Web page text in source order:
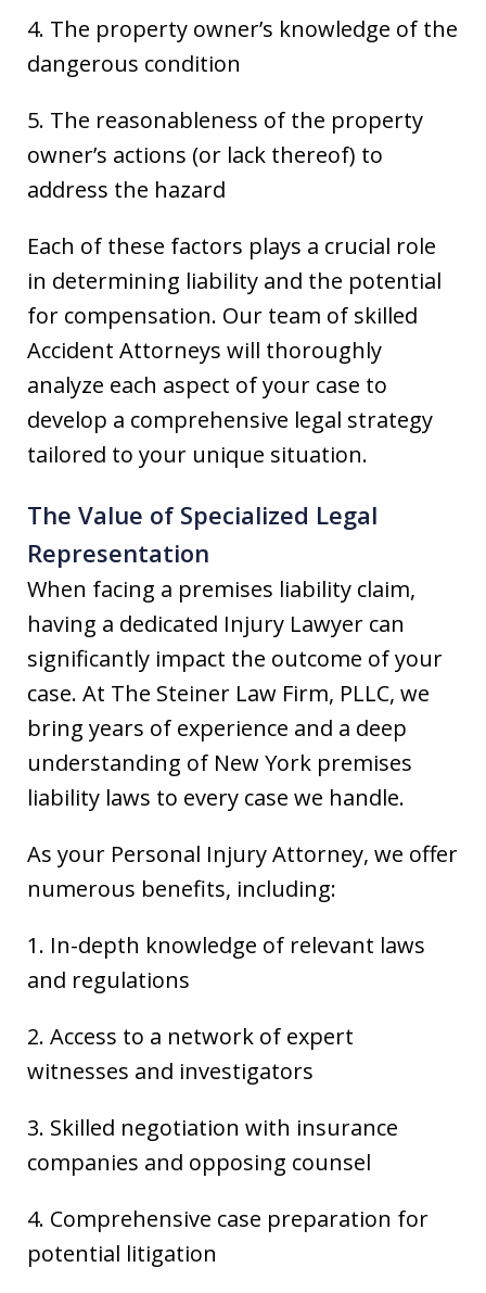
4. The property owner’s knowledge of the
dangerous condition
5. The reasonableness of the property
owner’s actions (or lack thereof) to
address the hazard
Each of these factors plays a crucial role
in determining liability and the potential
for compensation. Our team of skilled
Accident Attorneys will thoroughly
analyze each aspect of your case to
develop a comprehensive legal strategy
tailored to your unique situation.
The Value of Specialized Legal
Representation
When facing a premises liability claim,
having a dedicated Injury Lawyer can
significantly impact the outcome of your
case. At The Steiner Law Firm, PLLC, we
bring years of experience and a deep
understanding of New York premises
liability laws to every case we handle.
As your Personal Injury Attorney, we offer
numerous benefits, including:
1. In-depth knowledge of relevant laws
and regulations
2. Access to a network of expert
witnesses and investigators
3. Skilled negotiation with insurance
companies and opposing counsel
4. Comprehensive case preparation for
potential litigation